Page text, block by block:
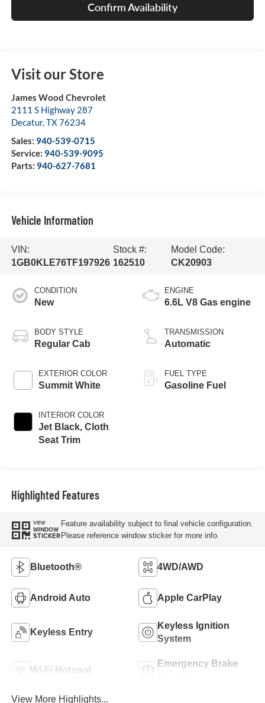
Confirm Availability
Visit our Store
James Wood Chevrolet
2111 S Highway 287
Decatur,TX76234
Sales: 940-539-0715
Service: 940-539-9095
Parts: 940-627-7681
Vehicle Information
VIN:
1GB0KLE76TF197926
Stock #:
162510
Model Code:
CK20903
CONDITION
New
BODY STYLE
Regular Cab
EXTERIOR COLOR
Summit White
INTERIOR COLOR
Jet Black, Cloth
Seat Trim
ENGINE
6.6L V8 Gas engine
TRANSMISSION
Automatic
FUEL TYPE
Gasoline Fuel
Highlighted Features
VIEW
WINDOW
STICKER
Feature availability subject to final vehicle configuration.
Please reference window sticker for more info.
Bluetooth® 4WD/AWD
Android Auto Apple CarPlay
Keyless Entry
Keyless Ignition
System
Wi-Fi Hotspot
Emergency Brake
View More Highlights...